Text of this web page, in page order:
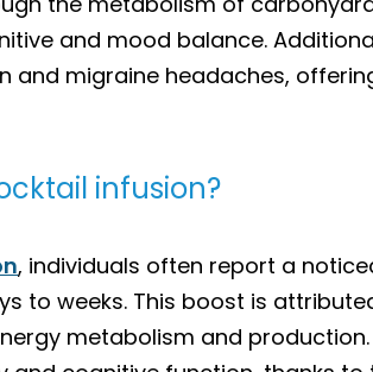
and mood balance.
and migraine headaches,
infusion?
, individuals often report a
to weeks. This boost is
metabolism and